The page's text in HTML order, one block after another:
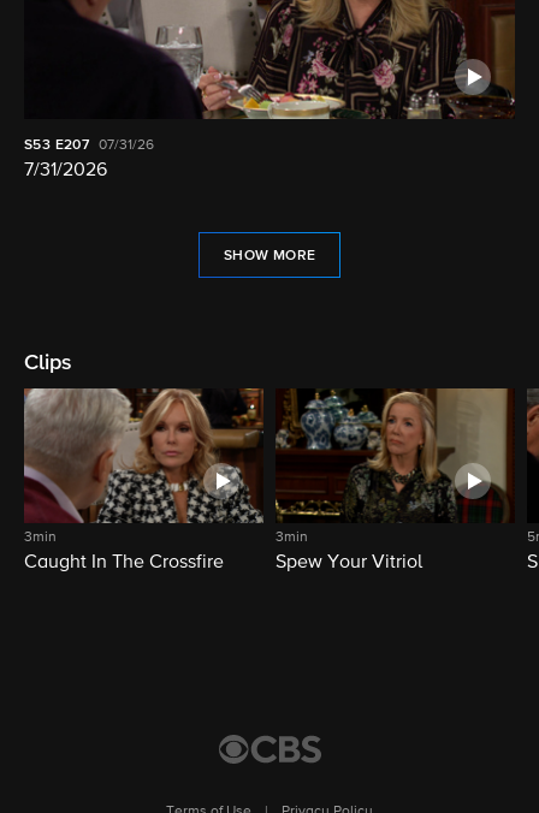
S53 E207 07/31/26
7/31/2026
SHOW MORE
Clips
3min
Caught In The Crossfire
3min
Spew Your Vitriol